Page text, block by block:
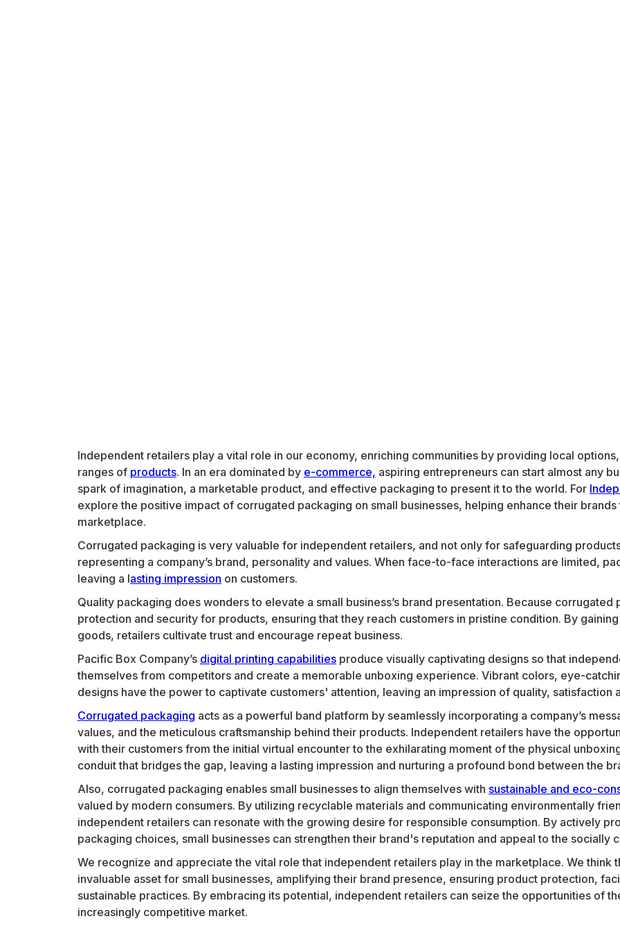
Independent retailers play a vital role in our economy, enriching communities by providing local
ranges of products. In an era dominated by e-commerce, aspiring entrepreneurs can start almost any
spark of imagination, a marketable product, and effective packaging to present it to the world. For
explore the positive impact of corrugated packaging on small businesses, helping enhance their
marketplace.
Corrugated packaging is very valuable for independent retailers, and not only for safeguarding
representing a company’s brand, personality and values. When face-to-face interactions are limited,
leaving a lasting impression on customers.
Quality packaging does wonders to elevate a small business’s brand presentation. Because
protection and security for products, ensuring that they reach customers in pristine condition. By
goods, retailers cultivate trust and encourage repeat business.
Pacific Box Company’s digital printing capabilities produce visually captivating designs so that
themselves from competitors and create a memorable unboxing experience. Vibrant colors, eye-
designs have the power to captivate customers' attention, leaving an impression of quality, satisfaction
Corrugated packaging acts as a powerful band platform by seamlessly incorporating a company’s
values, and the meticulous craftsmanship behind their products. Independent retailers have the
with their customers from the initial virtual encounter to the exhilarating moment of the physical
conduit that bridges the gap, leaving a lasting impression and nurturing a profound bond between the
Also, corrugated packaging enables small businesses to align themselves with sustainable and eco-
valued by modern consumers. By utilizing recyclable materials and communicating environmentally
independent retailers can resonate with the growing desire for responsible consumption. By actively
packaging choices, small businesses can strengthen their brand's reputation and appeal to the socially
We recognize and appreciate the vital role that independent retailers play in the marketplace. We think
invaluable asset for small businesses, amplifying their brand presence, ensuring product protection,
sustainable practices. By embracing its potential, independent retailers can seize the opportunities of
increasingly competitive market.